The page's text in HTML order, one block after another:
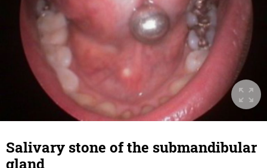
Salivary stone of the submandibular
gland